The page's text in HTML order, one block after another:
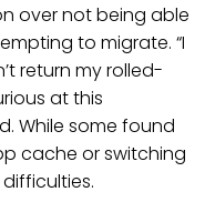
over not being able
to migrate. “I
return my rolled-
at this
While some found
cache or switching